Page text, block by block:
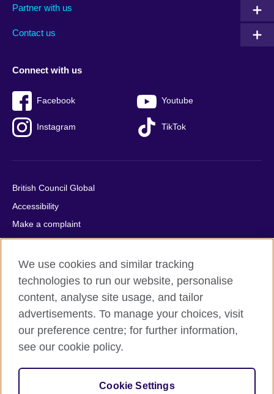
footer
Partner with us
Contact us
menu
Connect with us
Facebook Youtube
Instagram TikTok
British Council Global
Accessibility
Make a complaint
Privacy
Cookies
Terms of use
Press office
Sitemap
© 2026 British Council
relations and educational opportunities. A registered charity:
209131 (England and Wales) SC037733 (Scotland).
We use cookies and similar tracking
technologies to run our website, personalise
content, analyse site usage, and tailor
advertisements. To manage your choices, visit
our preference centre; for further information,
see our cookie policy.
Cookie Settings